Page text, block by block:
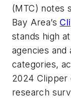
(MTC) notes
Bay Area’s
stands high
agencies
categories,
2024 Clipper
research